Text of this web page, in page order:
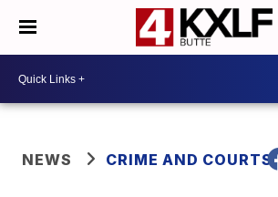
NEWS CRIME AND COURTS